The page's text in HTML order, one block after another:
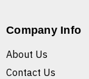
Company Info
About Us
Contact Us